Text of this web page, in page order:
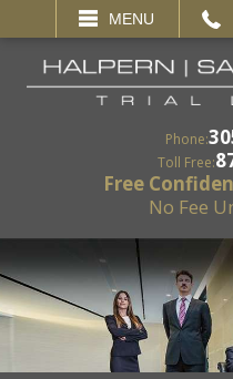
MENU
SEARCH
Phone:
Toll Free:
Free
No Fee